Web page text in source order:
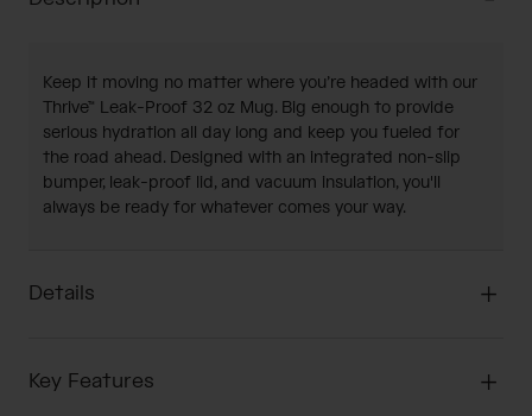
Keep it moving no matter where you’re headed with our
Thrive™ Leak-Proof 32 oz Mug. Big enough to provide
serious hydration all day long and keep you fueled for
the road ahead. Designed with an integrated non-slip
bumper, leak-proof lid, and vacuum insulation, you'll
always be ready for whatever comes your way.
Details
Key Features